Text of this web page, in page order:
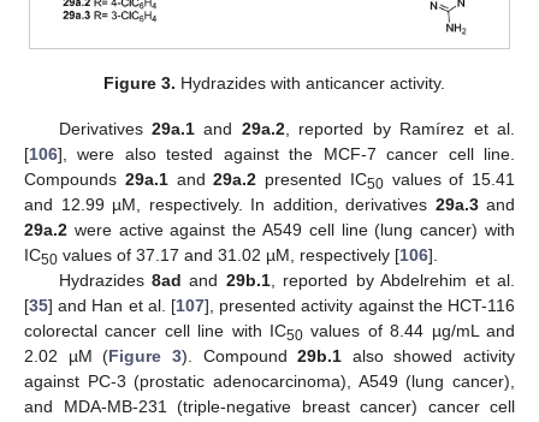
Figure 3. Hydrazides with anticancer activity.
Derivatives29a.1 and 29a.2, reported by Ramírez et al.
[106], were also tested against the MCF-7 cancer cell line.
Compounds 29a.1and29a.2 presented IC50values of 15.41
and 12.99 µM, respectively. In addition, derivatives 29a.3and
29a.2 were active against the A549 cell line (lung cancer) with
IC50 values of 37.17 and 31.02 µM, respectively [106].
Hydrazides8ad and 29b.1, reported by Abdelrehim et al.
[35] and Han et al. [107], presented activity against the HCT-116
colorectal cancer cell line with IC50 values of 8.44 µg/mL and
2.02 µM (Figure 3). Compound29b.1 also showed activity
against PC-3 (prostatic adenocarcinoma), A549 (lung cancer),
and MDA-MB-231 (triple-negative breast cancer) cancer cell